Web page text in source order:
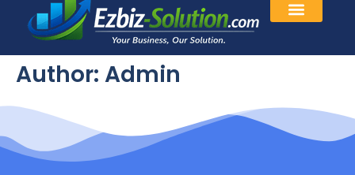
Author: Admin